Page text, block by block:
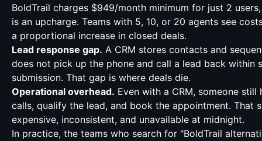
BoldTrail charges $949/month minimum for just 2
is an upcharge. Teams with 5, 10, or 20 agents see
a proportional increase in closed deals.
Lead response gap. A CRM stores contacts and
does not pick up the phone and call a lead back within
submission. That gap is where deals die.
Operational overhead. Even with a CRM, someone still
calls, qualify the lead, and book the appointment. That
expensive, inconsistent, and unavailable at midnight.
In practice, the teams who search for "BoldTrail